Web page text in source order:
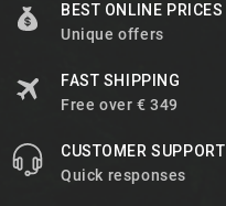
BEST ONLINE PRICES
Unique offers
FAST SHIPPING
Free over € 349
CUSTOMER SUPPORT
Quick responses